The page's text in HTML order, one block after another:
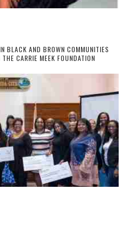
BLACK AND BROWN COMMUNITIES
CARRIE MEEK FOUNDATION